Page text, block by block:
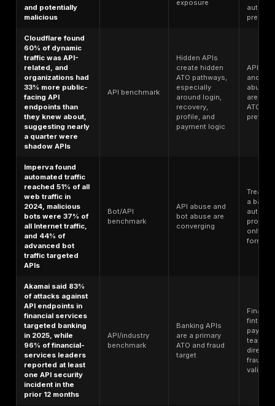
identity-based
in the first half of
2025 and more
than 97% of
identity attacks
were password
spray or brute
force
benchmark
faster, not
abandoning
Microsoft says
modern MFA still
reduces the risk
of identity
compromise by
more than 99%,
but less than 3%
of observed
identity attacks
fell into more
advanced
as token theft,
AiTM, consent
phishing, and
attacks on
MFA/infrastructure
Authentication
the
attack
is
in weaker
Cloudflare says
its ATO detections
caught an
average of 6.9
Credential